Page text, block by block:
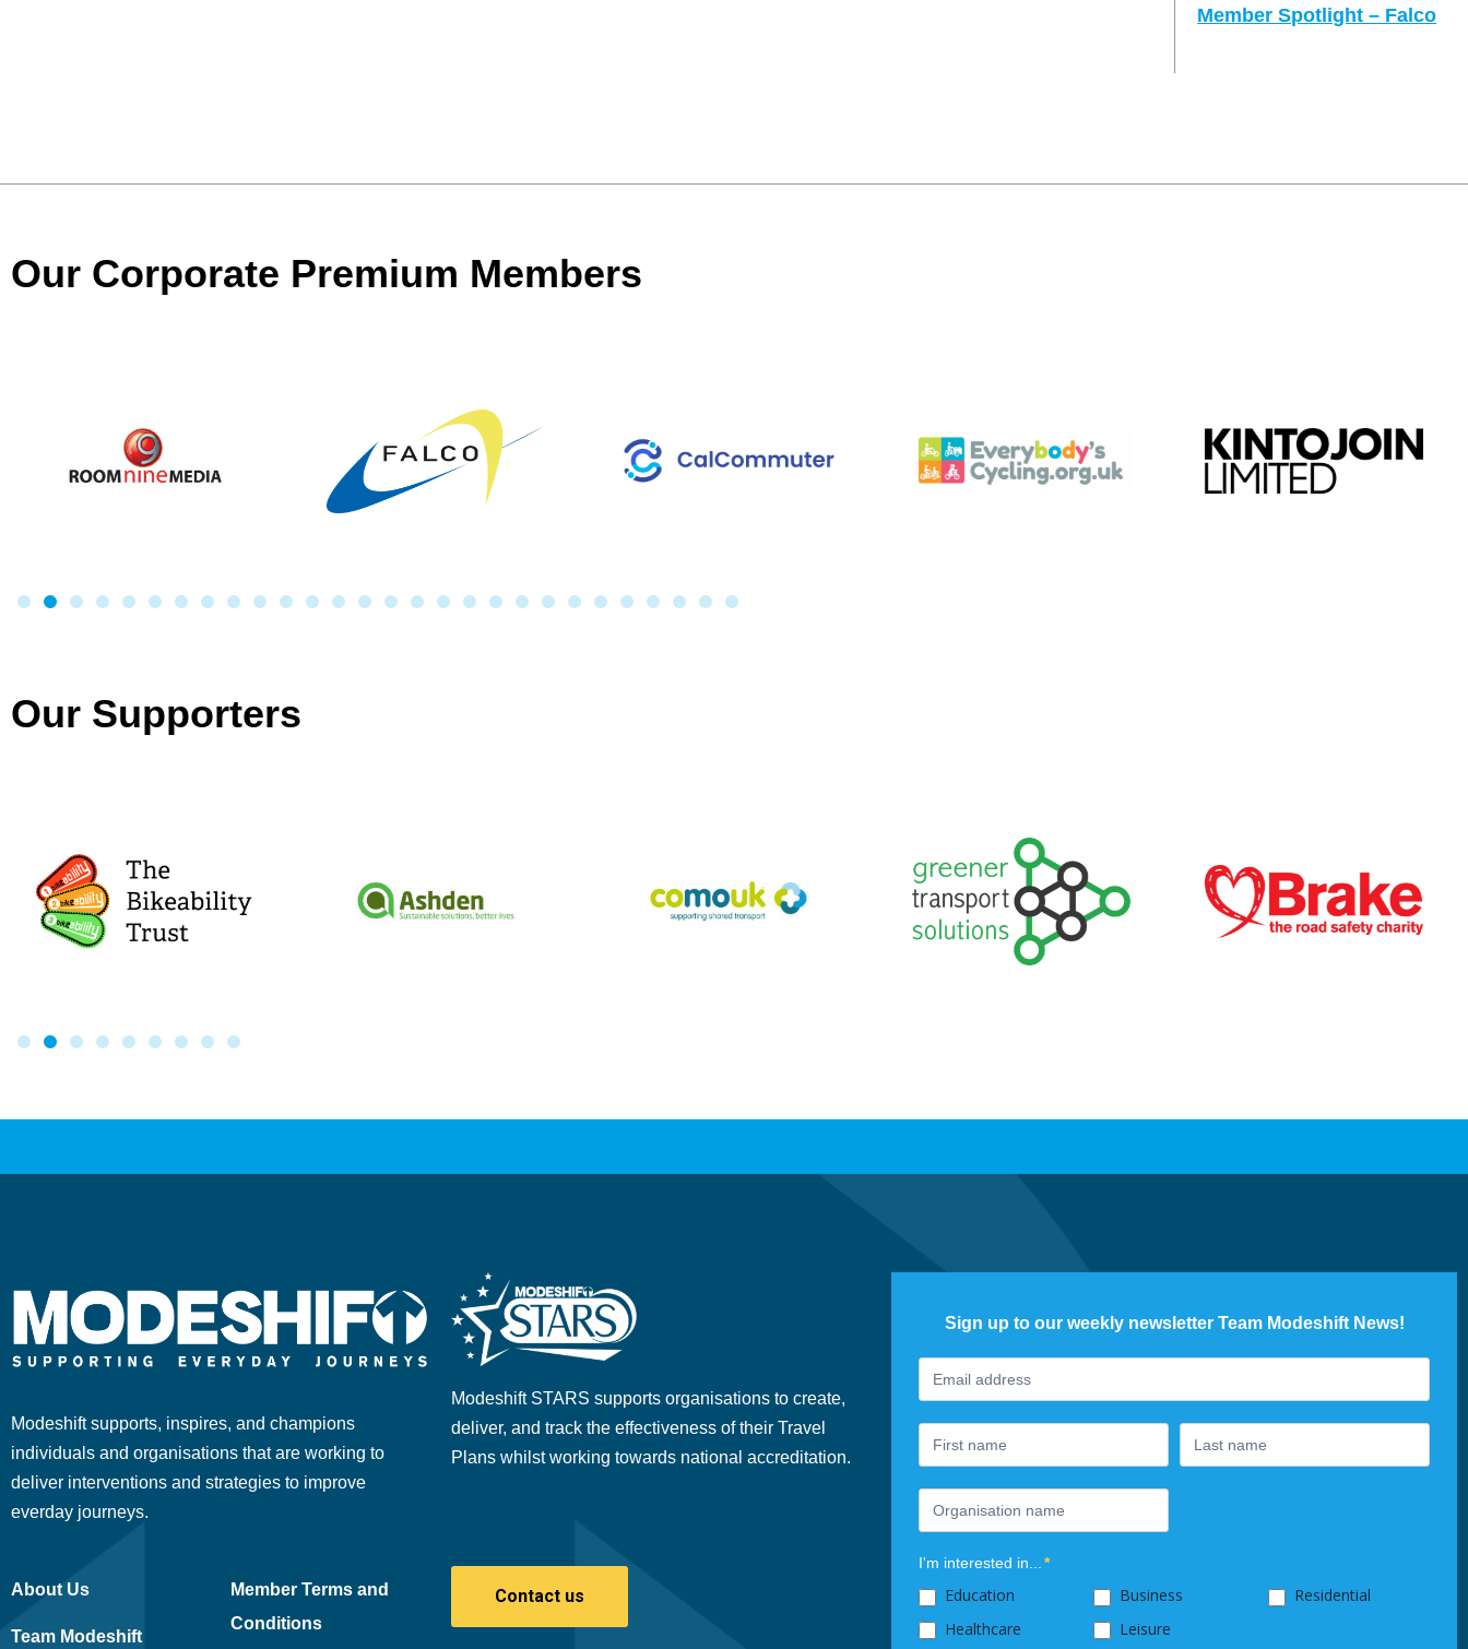
Member Spotlight – Falco
Our Corporate Premium Members
Our Supporters
Modeshift supports, inspires, and champions
individuals and organisations that are working to
deliver interventions and strategies to improve
everday journeys.
Modeshift STARS supports organisations to create,
deliver, and track the effectiveness of their Travel
Plans whilst working towards national accreditation.
About Us
Team Modeshift
Member Terms and
Conditions
Contact us
Sign up to our weekly newsletter Team Modeshift News!
Footer
Newsletter
I'm interested in...*
Education Business
Residential
Healthcare
Leisure
you
are
human,
leave
this
field
blank.